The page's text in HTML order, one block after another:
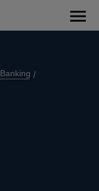
Banking